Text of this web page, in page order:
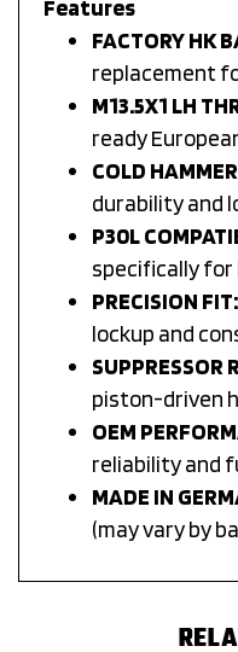
FACTORY HK
replacement
M13.5X1 LH
ready
COLD
durability and
P30L
specifically for
PRECISION FIT:
lockup and
SUPPRESSOR
piston-driven
OEM
reliability and
MADE IN
(may vary by